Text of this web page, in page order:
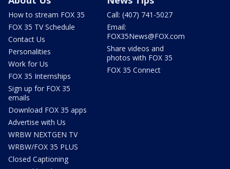
How to stream FOX 35
FOX 35 TV Schedule
Contact Us
Personalities
Work for Us
FOX 35 Internships
Sign up for FOX 35
emails
Download FOX 35 apps
Advertise with Us
WRBW NEXTGEN TV
WRBW/FOX 35 PLUS
Closed Captioning
Call: (407) 741-5027
Email:
FOX35News@FOX.com
Share videos and
photos with FOX 35
FOX 35 Connect